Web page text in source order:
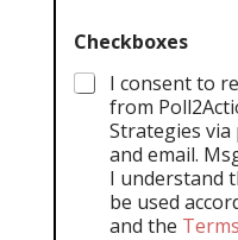
Checkboxes
I consent to
from
Strategies via
and email.
I understand
be used
and the